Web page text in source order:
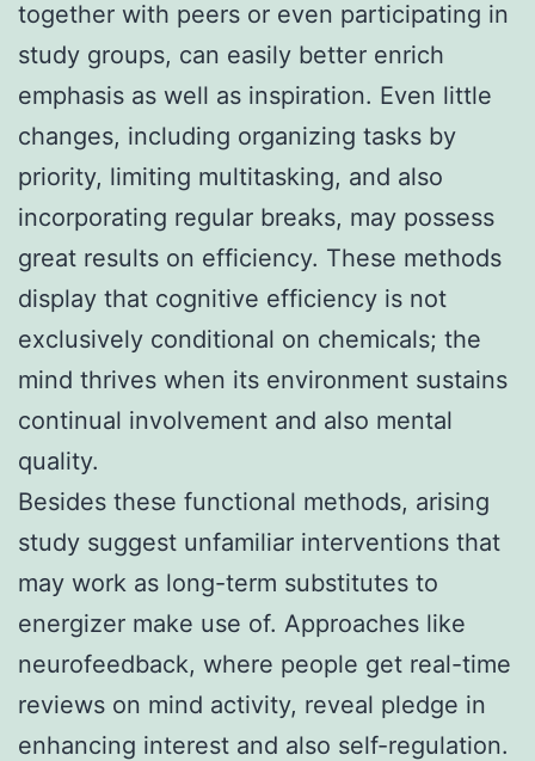
together with peers or even participating in
study groups, can easily better enrich
emphasis as well as inspiration. Even little
changes, including organizing tasks by
priority, limiting multitasking, and also
incorporating regular breaks, may possess
great results on efficiency. These methods
display that cognitive efficiency is not
exclusively conditional on chemicals; the
mind thrives when its environment sustains
continual involvement and also mental
quality.
Besides these functional methods, arising
study suggest unfamiliar interventions that
may work as long-term substitutes to
energizer make use of. Approaches like
neurofeedback, where people get real-time
reviews on mind activity, reveal pledge in
enhancing interest and also self-regulation.